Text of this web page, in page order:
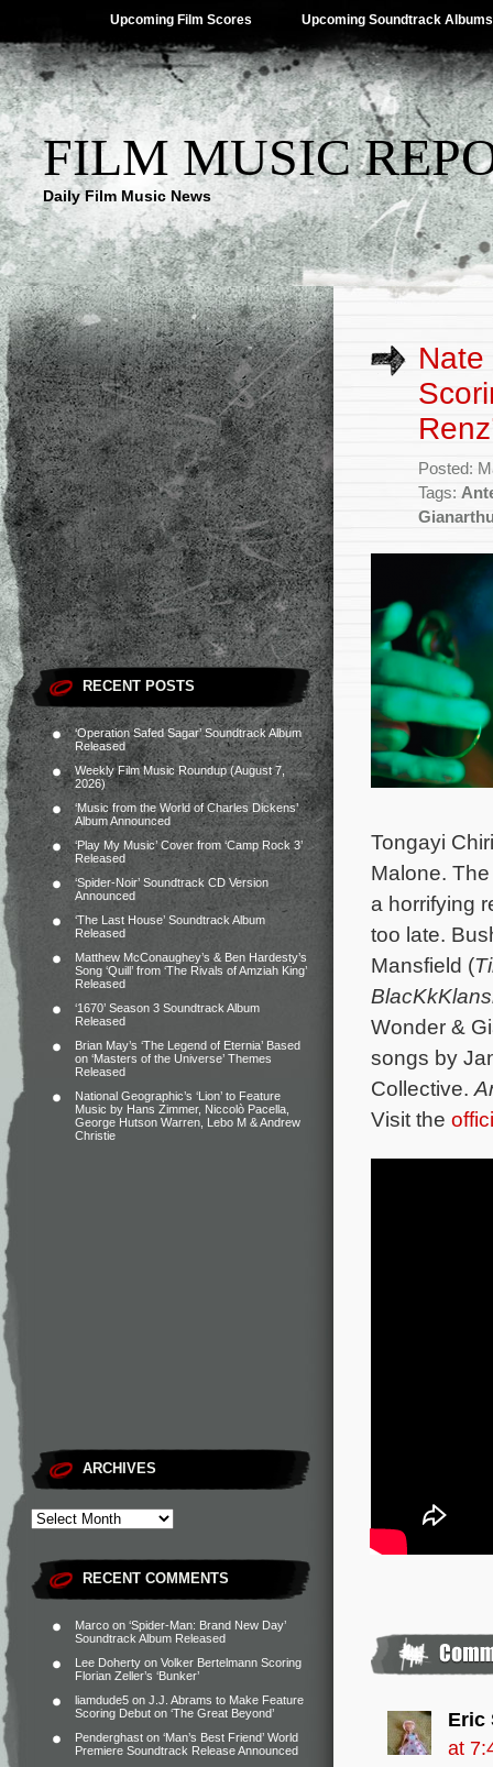
Upcoming Film Scores Upcoming Soundtrack Albums
FILM MUSIC
Daily Film Music News
RECENT POSTS
‘Operation Safed Sagar’ Soundtrack Album
Released
Weekly Film Music Roundup (August 7,
2026)
‘Music from the World of Charles Dickens’
Album Announced
‘Play My Music’ Cover from ‘Camp Rock 3’
Released
‘Spider-Noir’ Soundtrack CD Version
Announced
‘The Last House’ Soundtrack Album
Released
Matthew McConaughey’s & Ben Hardesty’s
Song ‘Quill’ from ‘The Rivals of Amziah King’
Released
‘1670’ Season 3 Soundtrack Album
Released
Brian May’s ‘The Legend of Eternia’ Based
on ‘Masters of the Universe’ Themes
Released
National Geographic’s ‘Lion’ to Feature
Music by Hans Zimmer, Niccolò Pacella,
George Hutson Warren, Lebo M & Andrew
Christie
ARCHIVES
RECENT COMMENTS
Marco on ‘Spider-Man: Brand New Day’
Soundtrack Album Released
Lee Doherty on Volker Bertelmann Scoring
Florian Zeller’s ‘Bunker’
liamdude5 on J.J. Abrams to Make Feature
Scoring Debut on ‘The Great Beyond’
Penderghast on ‘Man’s Best Friend’ World
Premiere Soundtrack Release Announced
Posted:
Tags:
Tongayi
Malone.
a horrifying
too late.
Mansfield (
Wonder &
songs by
Collective.
Visit the
Eric
at